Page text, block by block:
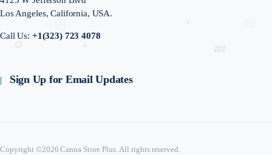
Los Angeles, California, USA.
Call Us: +1(323) 723 4078
Sign Up for Email Updates
Copyright ©2026 Canna Store Plus. All rights reserved.